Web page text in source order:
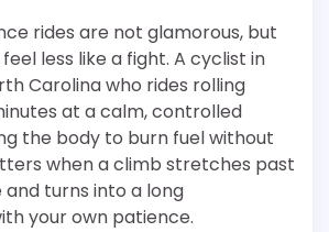
rides are not glamorous, but
less like a fight. A cyclist in
Carolina who rides rolling
at a calm, controlled
the body to burn fuel without
when a climb stretches past
turns into a long
your own patience.